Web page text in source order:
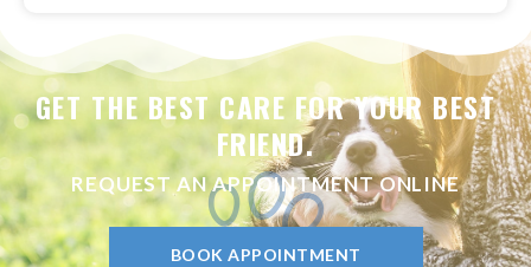
GET THE BEST CARE FOR YOUR BEST
FRIEND.
REQUEST AN APPOINTMENT ONLINE
BOOK APPOINTMENT